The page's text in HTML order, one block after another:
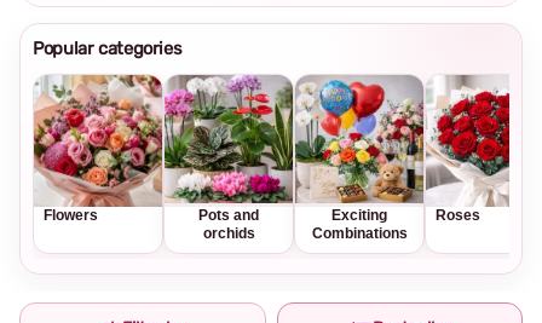
Popular categories
Flowers
Pots and
orchids
Exciting
Combinations
Roses